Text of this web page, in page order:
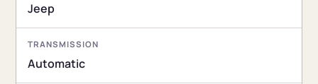
Jeep
TRANSMISSION
Automatic